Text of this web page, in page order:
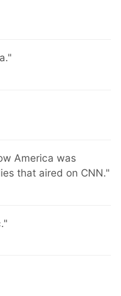
America was
that aired on CNN."